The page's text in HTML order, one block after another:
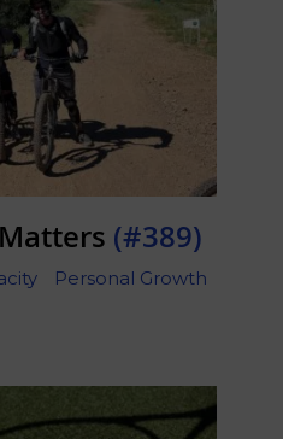
(#389)
Personal Growth